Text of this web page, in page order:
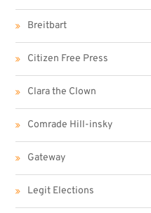
Breitbart
Citizen Free Press
Clara the Clown
Comrade Hill-insky
Gateway
Legit Elections